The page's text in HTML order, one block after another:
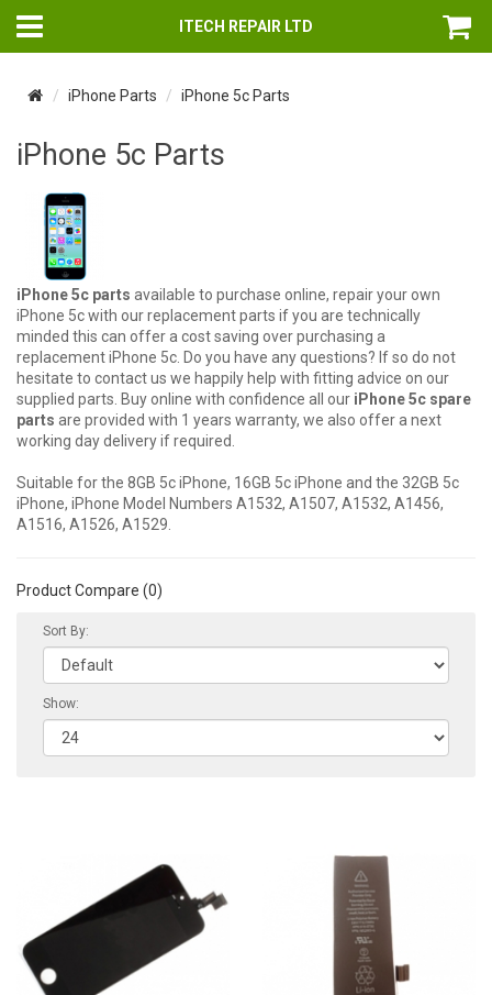
ITECH REPAIR LTD
iPhone Parts iPhone 5c Parts
iPhone 5c Parts
iPhone 5c parts available to purchase online, repair your own
iPhone 5c with our replacement parts if you are technically
minded this can offer a cost saving over purchasing a
replacement iPhone 5c. Do you have any questions? If so do not
hesitate to contact us we happily help with fitting advice on our
supplied parts. Buy online with confidence all our iPhone 5c spare
parts are provided with 1 years warranty, we also offer a next
working day delivery if required.
Suitable for the 8GB 5c iPhone, 16GB 5c iPhone and the 32GB 5c
iPhone, iPhone Model Numbers A1532, A1507, A1532, A1456,
A1516, A1526, A1529.
Product Compare (0)
Sort By:
Show: